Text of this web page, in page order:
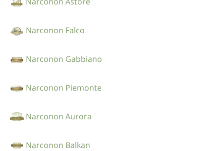
Narconon Falco
Narconon Gabbiano
Narconon Piemonte
Narconon Aurora
Narconon Balkan